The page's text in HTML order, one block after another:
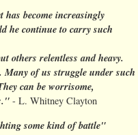
become increasingly
he continue to carry such
others relentless and heavy.
Many of us struggle under such
can be worrisome,
- L. Whitney Clayton
some kind of battle"